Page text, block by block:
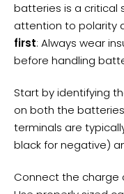
batteries is a critical
attention to polarity
first: Always wear
before handling
Start by identifying
on both the
terminals are
black for negative)
Connect the charge